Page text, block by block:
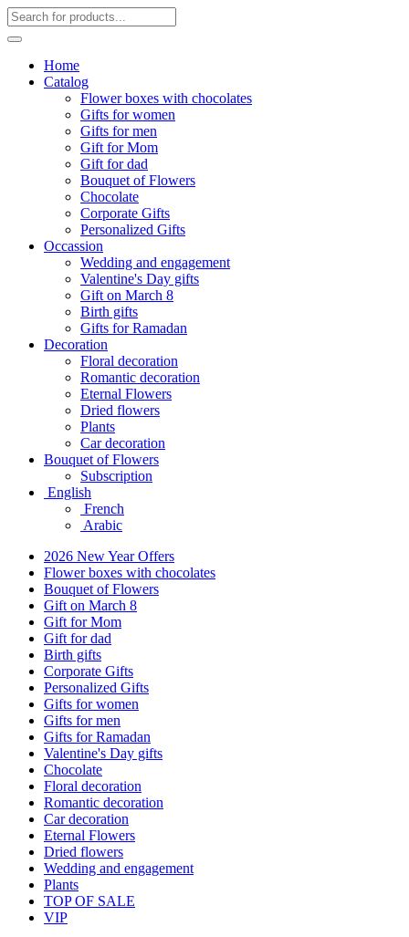
Home
Catalog
Flower boxes with chocolates
Gifts for women
Gifts for men
Gift for Mom
Gift for dad
Bouquet of Flowers
Chocolate
Corporate Gifts
Personalized Gifts
Occassion
Wedding and engagement
Valentine's Day gifts
Gift on March 8
Birth gifts
Gifts for Ramadan
Decoration
Floral decoration
Romantic decoration
Eternal Flowers
Dried flowers
Plants
Car decoration
Bouquet of Flowers
Subscription
English
French
Arabic
2026 New Year Offers
Flower boxes with chocolates
Bouquet of Flowers
Gift on March 8
Gift for Mom
Gift for dad
Birth gifts
Corporate Gifts
Personalized Gifts
Gifts for women
Gifts for men
Gifts for Ramadan
Valentine's Day gifts
Chocolate
Floral decoration
Romantic decoration
Car decoration
Eternal Flowers
Dried flowers
Wedding and engagement
Plants
TOP OF SALE
VIP